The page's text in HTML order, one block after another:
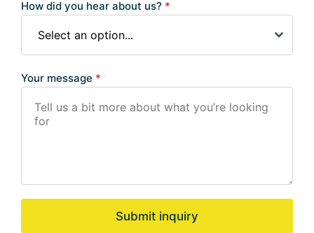
How did you hear about us? *
Select an option...
Your message *
Submit inquiry